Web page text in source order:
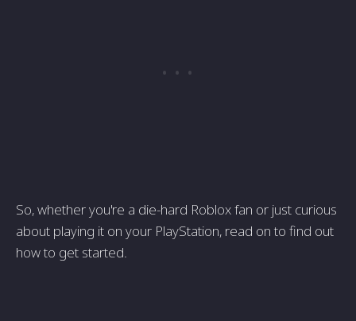
So, whether you're a die-hard Roblox fan or just curious
about playing it on your PlayStation, read on to find out
how to get started.